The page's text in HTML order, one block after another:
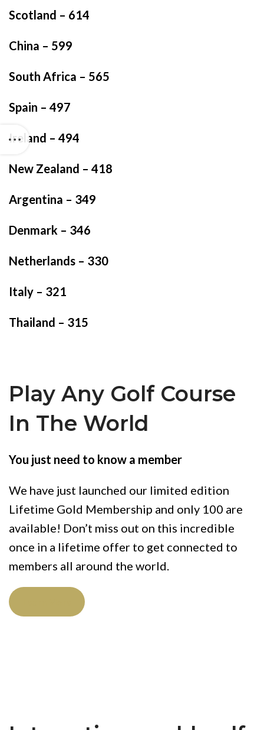
Scotland – 614
China – 599
South Africa – 565
Spain – 497
Ireland – 494
New Zealand – 418
Argentina – 349
Denmark – 346
Netherlands – 330
Italy – 321
Thailand – 315
Play Any Golf Course
In The World
You just need to know a member
We have just launched our limited edition
Lifetime Gold Membership and only 100 are
available! Don’t miss out on this incredible
once in a lifetime offer to get connected to
members all around the world.